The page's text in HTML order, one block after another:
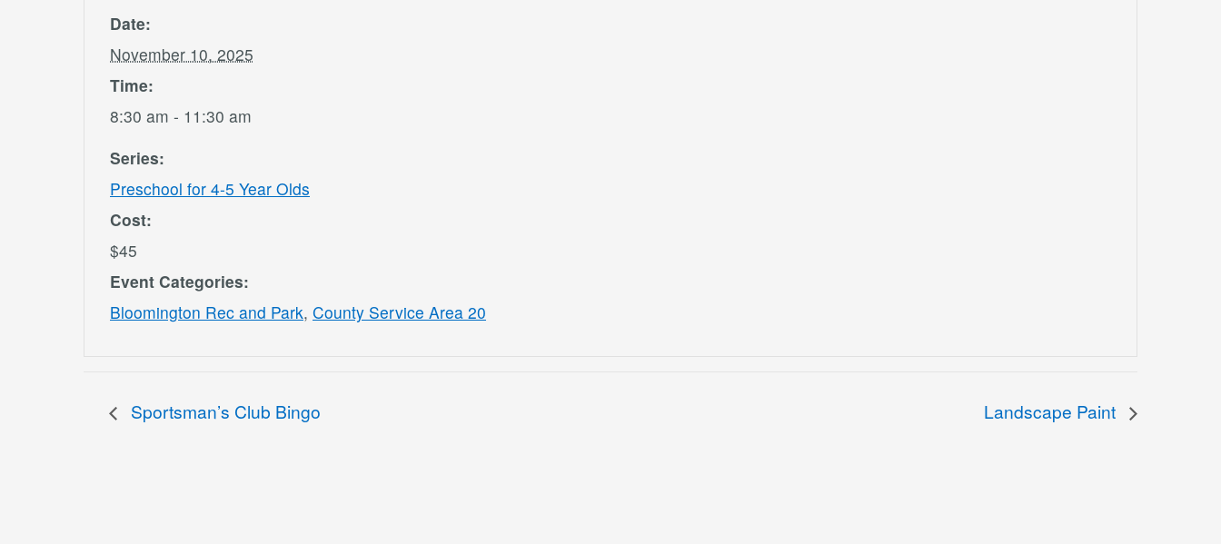
Date:
November 10, 2025
Time:
8:30 am - 11:30 am
Series:
Preschool for 4-5 Year Olds
Cost:
$45
Event Categories:
Bloomington Rec and Park, County Service Area 20
Sportsman’s Club Bingo Landscape Paint